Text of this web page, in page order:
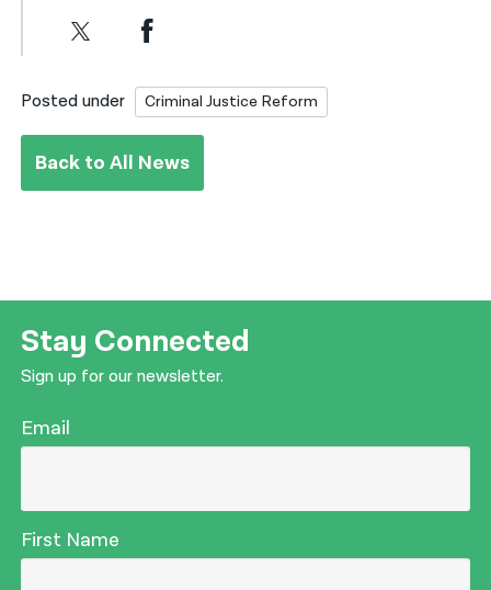
Posted under Criminal Justice Reform
Back to All News
Stay Connected
Sign up for our newsletter.
Email
First Name